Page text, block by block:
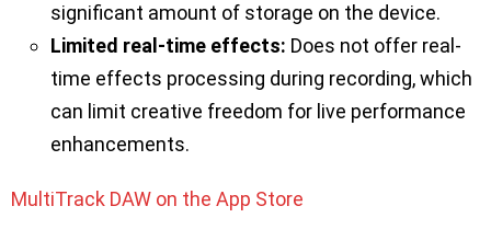
significant amount of storage on the device.
Limited real-time effects: Does not offer real-
time effects processing during recording, which
can limit creative freedom for live performance
enhancements.
MultiTrack DAW on the App Store